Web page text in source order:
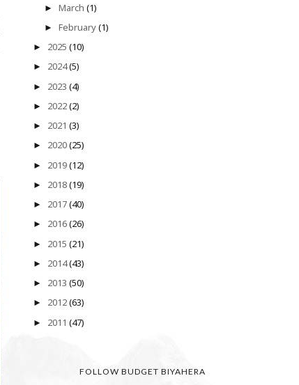
► March (1)
► February(1)
► 2025(10)
► 2024(5)
► 2023(4)
► 2022(2)
► 2021(3)
► 2020(25)
► 2019(12)
► 2018(19)
► 2017(40)
► 2016(26)
► 2015(21)
► 2014(43)
► 2013(50)
► 2012(63)
► 2011(47)
FOLLOW BUDGET BIYAHERA